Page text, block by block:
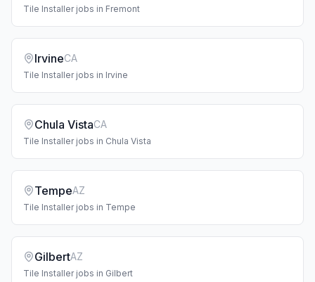
Tile Installerjobs in Fremont
IrvineCA
Tile Installerjobs in Irvine
Chula VistaCA
Tile Installerjobs in Chula Vista
TempeAZ
Tile Installerjobs in Tempe
GilbertAZ
Tile Installerjobs in Gilbert